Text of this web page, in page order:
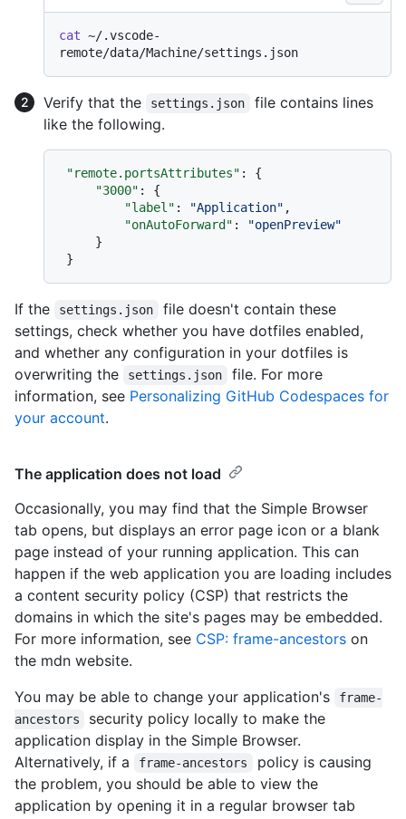
cat ~/.vscode-
Verify that the settings.json
file contains lines
like the following.
"remote.portsAttributes" :
{
"3000" :
{
"label" : "Application" ,
"onAutoForward" :
"openPreview"
}
}
If the settings.json
file doesn't contain these
settings, check whether you have dotfiles enabled,
and whether any configuration in your dotfiles is
overwriting the
settings.json
file. For more
information, see Personalizing GitHub Codespaces for
your account.
The application does not load
Occasionally, you may find that the Simple Browser
tab opens, but displays an error page icon or a blank
page instead of your running application. This can
happen if the web application you are loading includes
a content security policy (CSP) that restricts the
domains in which the site's pages may be embedded.
For more information, see CSP: frame-ancestors on
the mdn website.
You may be able to change your application's
frame-
ancestors
security policy locally to make the
application display in the Simple Browser.
Alternatively, if a
frame-ancestors
policy is causing
the problem, you should be able to view the
application by opening it in a regular browser tab